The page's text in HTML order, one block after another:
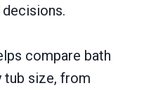
compare bath
tub size, from